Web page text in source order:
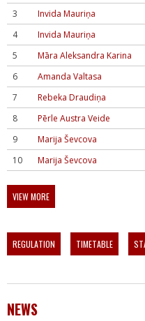
3
Invida Mauriņa
4
Invida Mauriņa
5
Māra Aleksandra Karina
6
Amanda Valtasa
7
Rebeka Draudiņa
8
Pērle Austra Veide
9
Marija Ševcova
10
Marija Ševcova
VIEW MORE
REGULATION TIMETABLE
NEWS